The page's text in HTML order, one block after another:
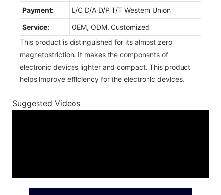
Payment:
L/C D/A D/P T/T Western Union
Service:
OEM, ODM, Customized
This product is distinguished for its almost zero
magnetostriction. It makes the components of
electronic devices lighter and compact. This product
helps improve efficiency for the electronic devices.
Suggested Videos